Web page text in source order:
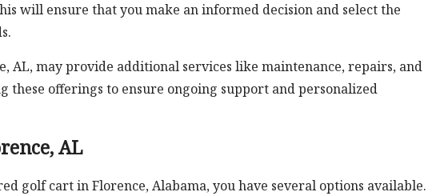
will ensure that you make an informed decision and select the
AL, may provide additional services like maintenance, repairs, and
these offerings to ensure ongoing support and personalized
AL
golf cart in Florence, Alabama, you have several options available.